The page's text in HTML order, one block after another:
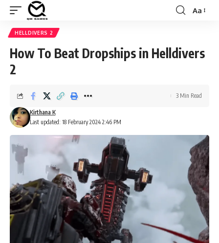
Font
Aa
HELLDIVERS 2
How To Beat Dropships in Helldivers
2
Last updated: 18 February 2024 2:46 PM
Kirthana K
3 Min Read